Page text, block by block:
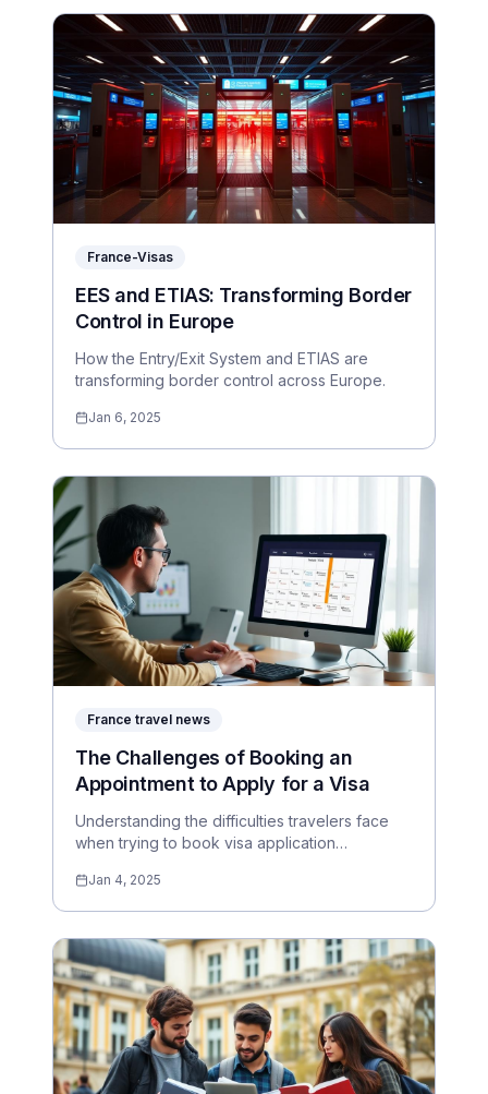
France-Visas
EES and ETIAS: Transforming Border
Control in Europe
How the Entry/Exit System and ETIAS are
transforming border control across Europe.
Jan 6, 2025
France travel news
The Challenges of Booking an
Appointment to Apply for a Visa
Understanding the difficulties travelers face
when trying to book visa application
Jan 4, 2025